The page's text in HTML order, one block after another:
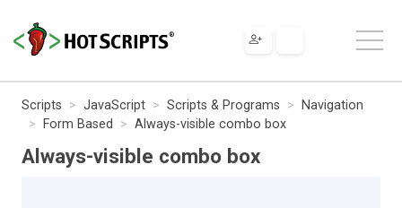
Scripts JavaScript Scripts & Programs
Navigation
Form Based
Always-visible combo box
Always-visible combo box